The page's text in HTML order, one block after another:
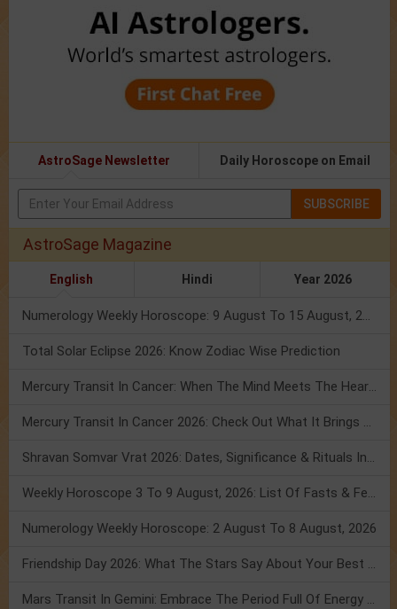
AstroSage Newsletter Daily Horoscope on Email
SUBSCRIBE
AstroSage Magazine
English Hindi Year 2026
Numerology Weekly Horoscope: 9 August To 15 August, 2026
Total Solar Eclipse 2026: Know Zodiac Wise Prediction
Mercury Transit In Cancer: When The Mind Meets The Heart!
Mercury Transit In Cancer 2026: Check Out What It Brings For You
Shravan Somvar Vrat 2026: Dates, Significance & Rituals In August
Weekly Horoscope 3 To 9 August, 2026: List Of Fasts & Festivals
Numerology Weekly Horoscope: 2 August To 8 August, 2026
Friendship Day 2026: What The Stars Say About Your Best Friend!
Mars Transit In Gemini: Embrace The Period Full Of Energy & Intelligence